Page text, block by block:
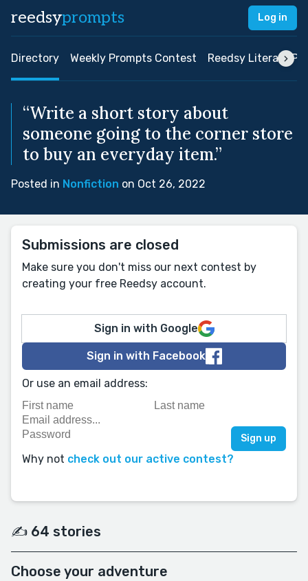
reedsyprompts Log in
Directory Weekly Prompts Contest Reedsy Literary
“Write a short story about
someone going to the corner store
to buy an everyday item.”
Posted in Nonfiction on Oct 26, 2022
Submissions are closed
Make sure you don't miss our next contest by
creating your free Reedsy account.
Sign in with Google
Sign in with Facebook
Or use an email address:
Why not check out our active contest?
✍️ 64 stories
Choose your adventure